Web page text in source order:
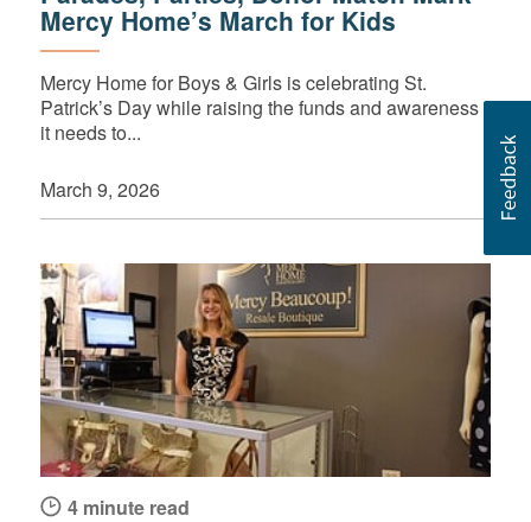
Mercy Home’s March for Kids
Mercy Home for Boys & Girls is celebrating St.
Patrick’s Day while raising the funds and awareness
it needs to...
March 9, 2026
4 minute read